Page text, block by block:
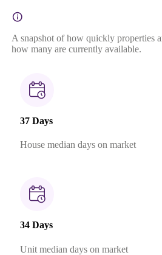
A snapshot of how quickly properties
how many are currently available.
37 Days
House median days on market
34 Days
Unit median days on market